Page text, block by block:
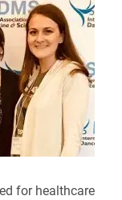
for healthcare